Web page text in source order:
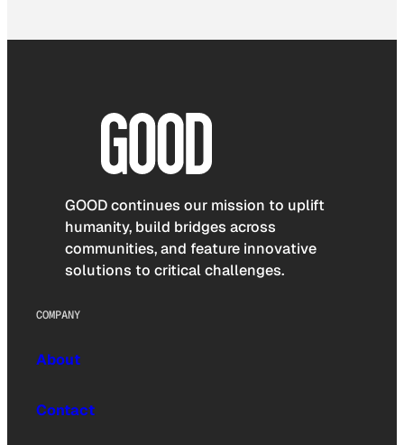
GOOD continues our mission to uplift
humanity, build bridges across
communities, and feature innovative
solutions to critical challenges.
COMPANY
About
Contact